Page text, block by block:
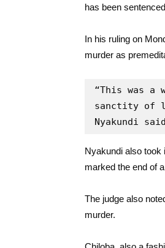
has been
In his ruling on
murder as
“This was a
sanctity of
Nyakundi
Nyakundi also took
marked the end of
The judge also
murder.